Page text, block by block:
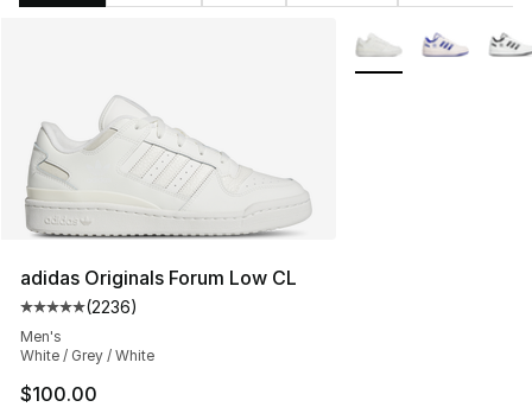
adidas Originals Forum Low CL
Average customer rating - [5 out of 5 stars], 2236
(2236)
Men's
White / Grey / White
$100.00
More Colors